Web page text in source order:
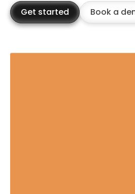
Get started Book a